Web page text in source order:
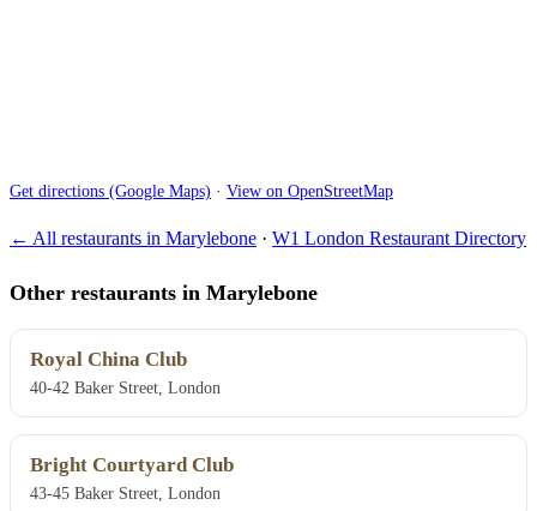
Get directions (Google Maps) · View on OpenStreetMap
← All restaurants in Marylebone · W1 London Restaurant Directory
Other restaurants in Marylebone
Royal China Club
40-42 Baker Street, London
Bright Courtyard Club
43-45 Baker Street, London